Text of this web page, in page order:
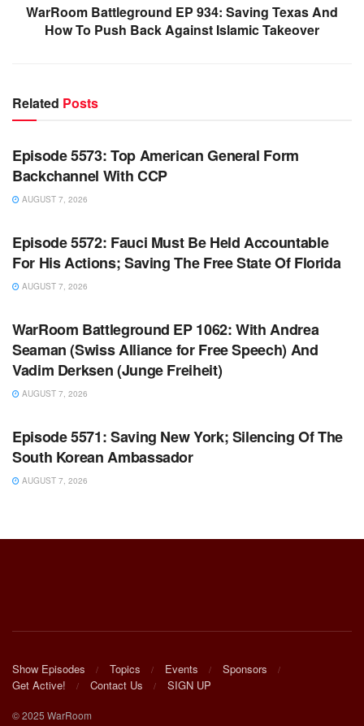
WarRoom Battleground EP 934: Saving Texas And
How To Push Back Against Islamic Takeover
Related Posts
WARROOM
Episode 5573: Top American General Form
Backchannel With CCP
AUGUST 7, 2026
WARROOM FULL EPISODES | STEPHEN K. BANNON’S
Episode 5572: Fauci Must Be Held Accountable
For His Actions; Saving The Free State Of Florida
AUGUST 7, 2026
WARROOM FULL EPISODES | STEPHEN K. BANNON’S
WarRoom Battleground EP 1062: With Andrea
Seaman (Swiss Alliance for Free Speech) And
Vadim Derksen (Junge Freiheit)
AUGUST 7, 2026
WARROOM FULL EPISODES | STEPHEN K. BANNON’S
Episode 5571: Saving New York; Silencing Of The
South Korean Ambassador
AUGUST 7, 2026
Show Episodes Topics Events
Sponsors
Get Active!
Contact Us SIGN UP
© 2025 WarRoom